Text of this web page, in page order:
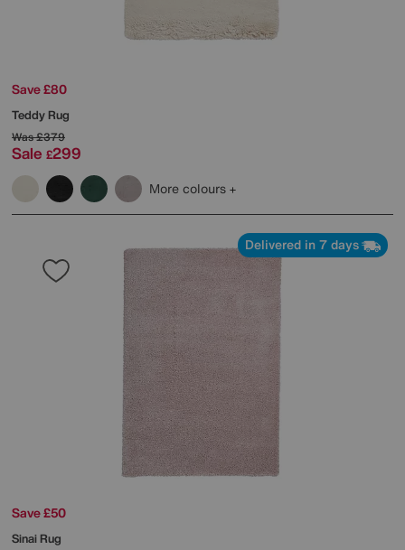
Save £80
Teddy Rug
Was£379
Sale £299
More colours
Delivered in 7 days
Save £50
Sinai Rug